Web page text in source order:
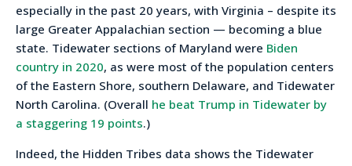
especially in the past 20 years, with Virginia – despite its
large Greater Appalachian section — becoming a blue
state. Tidewater sections of Maryland were Biden
country in 2020, as were most of the population centers
of the Eastern Shore, southern Delaware, and Tidewater
North Carolina. (Overall he beat Trump in Tidewater by
a staggering 19 points.)
Indeed, the Hidden Tribes data shows the Tidewater